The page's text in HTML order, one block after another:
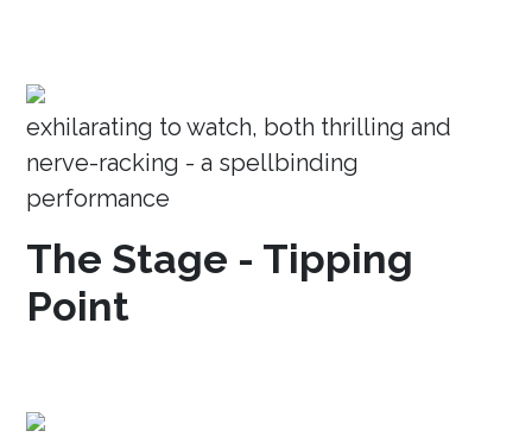
exhilarating to watch, both thrilling and
nerve-racking - a spellbinding
performance
The Stage - Tipping
Point